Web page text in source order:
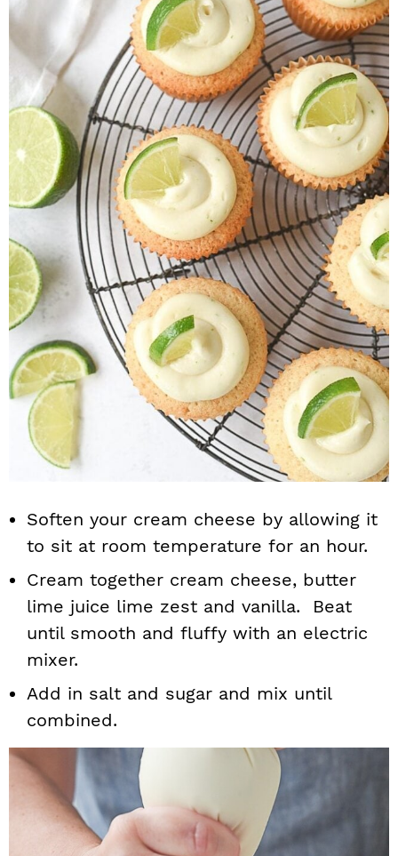
Soften your cream cheese by allowing it
to sit at room temperature for an hour.
Cream together cream cheese, butter
lime juice lime zest and vanilla. Beat
until smooth and fluffy with an electric
mixer.
Add in salt and sugar and mix until
combined.